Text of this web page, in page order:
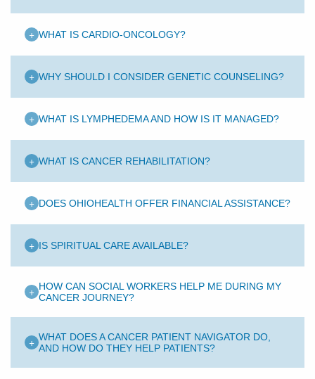
+ WHAT IS CARDIO-ONCOLOGY?
+ WHY SHOULD I CONSIDER GENETIC COUNSELING?
+ WHAT IS LYMPHEDEMA AND HOW IS IT MANAGED?
+ WHAT IS CANCER REHABILITATION?
+ DOES OHIOHEALTH OFFER FINANCIAL ASSISTANCE?
+ IS SPIRITUAL CARE AVAILABLE?
+ HOW CAN SOCIAL WORKERS HELP ME DURING MY
CANCER JOURNEY?
+ WHAT DOES A CANCER PATIENT NAVIGATOR DO,
AND HOW DO THEY HELP PATIENTS?